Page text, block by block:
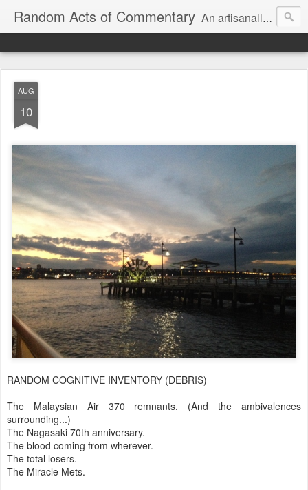
Random Acts of Commentary An artisanally sourced and artlessly curated blend of LOL, OMG and WTF.
AUG
10
RANDOM COGNITIVE INVENTORY (DEBRIS)
The Malaysian Air 370 remnants. (And the ambivalences
surrounding...)
The Nagasaki 70th anniversary.
The blood coming from wherever.
The total losers.
The Miracle Mets.